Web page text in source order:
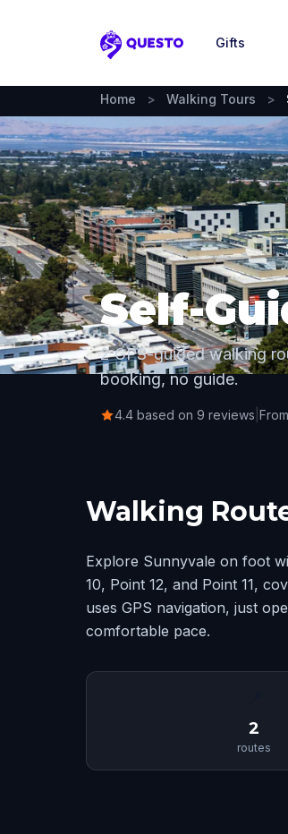
Questo
Gifts
Home > Walking Tours >
Self-
2 GPS-guided walking
booking, no guide.
4.4 based on 9 reviews
Walking
Explore Sunnyvale on foot
10, Point 12, and Point 11,
uses GPS navigation, just
comfortable pace.
2
routes